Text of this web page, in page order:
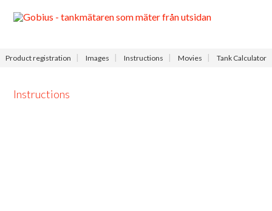
Product registration Images Instructions Movies Tank Calculator
Instructions